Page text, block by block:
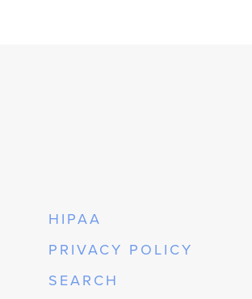
HIPAA
PRIVACY POLICY
SEARCH